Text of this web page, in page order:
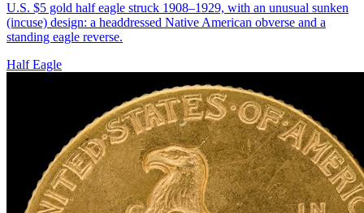
U.S. $5 gold half eagle struck 1908–1929, with an unusual sunken
(incuse) design: a headdressed Native American obverse and a
standing eagle reverse.
Half Eagle